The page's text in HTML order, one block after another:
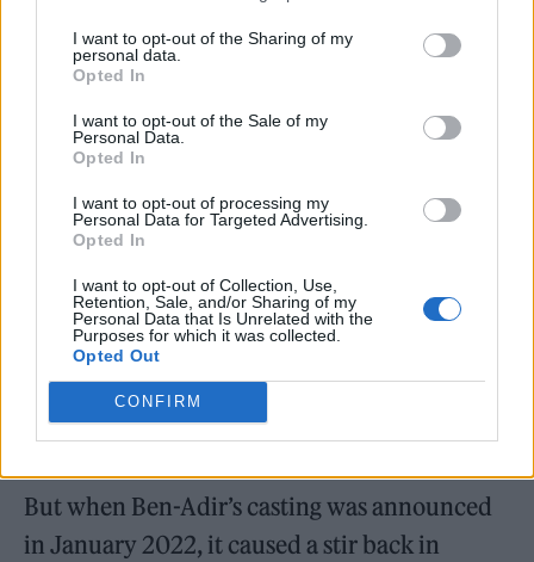
I want to opt-out of the Sharing of my
personal data.
Opted In
I want to opt-out of the Sale of my
Personal Data.
Opted In
I want to opt-out of processing my
Personal Data for Targeted Advertising.
Opted In
I want to opt-out of Collection, Use,
Retention, Sale, and/or Sharing of my
Personal Data that Is Unrelated with the
Purposes for which it was collected.
Opted Out
CONFIRM
trainers by Reebok at Schuh, watch by Omega (Picture: Danny Kasirye)
But when Ben-Adir’s casting was announced
in January 2022, it caused a stir back in